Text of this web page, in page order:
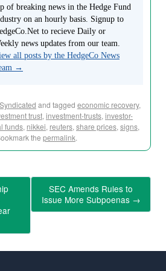
of breaking news in the Hedge Fund
on an hourly basis. Signup to
to recieve Daily or
news updates from our team.
all posts by the HedgeCo News
→
Syndicated and tagged economic recovery,
trust, investment-trusts, investor-
funds, nikkei, reuters, share prices, signs,
the permalink.
SEC Amends Rules to
Issue More Subpoenas →